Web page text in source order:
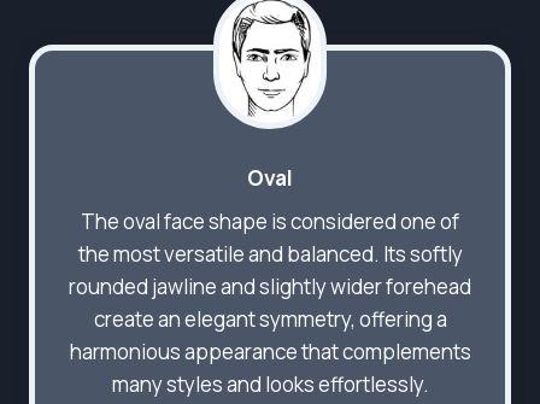
Oval
The oval face shape is considered one of
the most versatile and balanced. Its softly
rounded jawline and slightly wider forehead
create an elegant symmetry, offering a
harmonious appearance that complements
many styles and looks effortlessly.